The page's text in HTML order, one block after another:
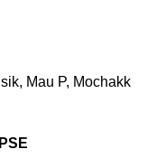
Mau P, Mochakk